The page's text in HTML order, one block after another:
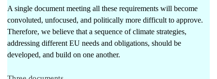
A single document meeting all these requirements will become
convoluted, unfocused, and politically more difficult to approve.
Therefore, we believe that a sequence of climate strategies,
addressing different EU needs and obligations, should be
developed, and build on one another.